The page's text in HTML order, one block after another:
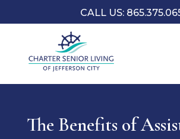
CALL US:
The Benefits of